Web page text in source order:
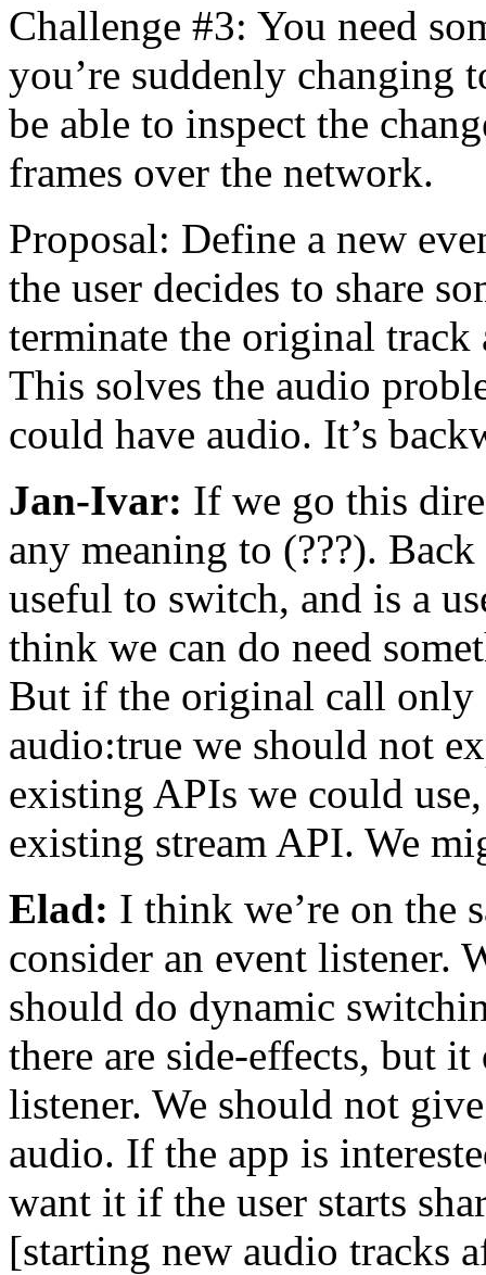
Challenge #3: You need
you’re suddenly changing
be able to inspect the
frames over the network.
Proposal: Define a new
the user decides to share
terminate the original
This solves the audio
could have audio. It’s
Jan-Ivar: If we go this
any meaning to (???).
useful to switch, and is a
think we can do need
But if the original call only
audio:true we should not
existing APIs we could
existing stream API. We
Elad: I think we’re on the
consider an event listener.
should do dynamic
there are side-effects, but
listener. We should not
audio. If the app is
want it if the user starts
[starting new audio tracks